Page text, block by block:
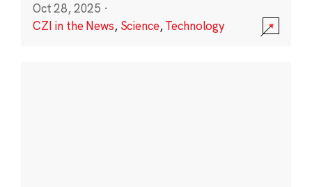
Oct 28, 2025 ·
CZI in the News, Science,Technology